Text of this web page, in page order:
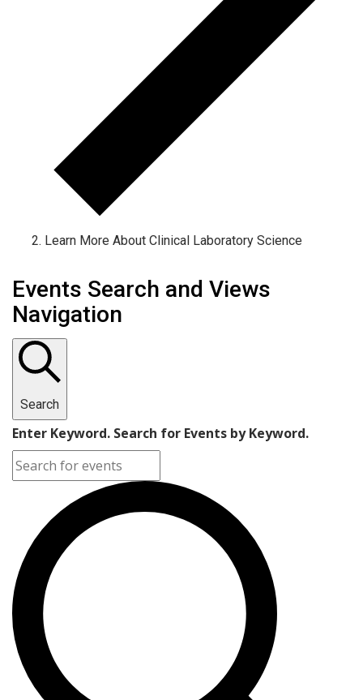
Learn More About Clinical Laboratory Science
Events
Events Search and Views
Navigation
Search
Enter Keyword. Search for Events by Keyword.